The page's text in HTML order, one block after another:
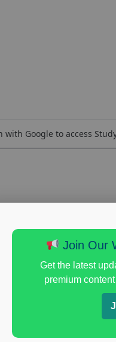
with Google to access Study
Join Our
Get the latest
premium